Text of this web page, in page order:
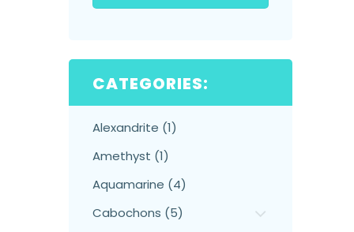
CATEGORIES:
Alexandrite (1)
Amethyst (1)
Aquamarine (4)
Cabochons (5)